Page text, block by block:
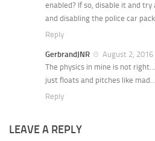
enabled? If so, disable it and
and disabling the police car
Reply
GerbrandJNR
August 2,
The physics in mine is not
just floats and pitches like
Reply
LEAVE A REPLY